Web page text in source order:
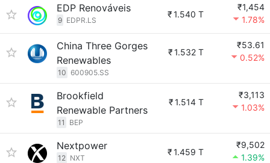
EDP Renováveis
9 EDPR.LS
₹1.540 T
₹1,454
1.78%
China Three Gorges
Renewables
10 600905.SS
₹1.532 T
₹53.61
0.52%
Brookfield
Renewable Partners
11 BEP
₹1.514 T
₹3,113
1.03%
Nextpower
12 NXT
₹1.459 T
₹9,502
1.39%